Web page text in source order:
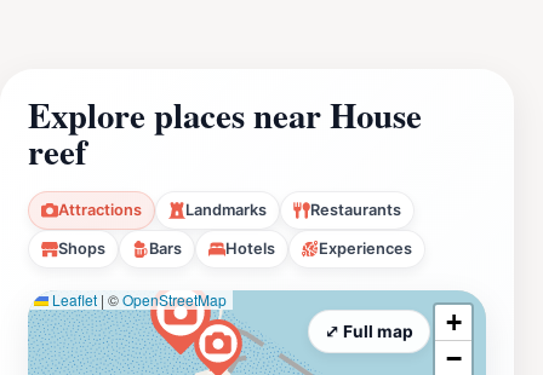
Explore places near House
reef
Attractions Landmarks Restaurants
Shops Bars Hotels Experiences
Leaflet | ©OpenStreetMap
+
−
⤢ Full map